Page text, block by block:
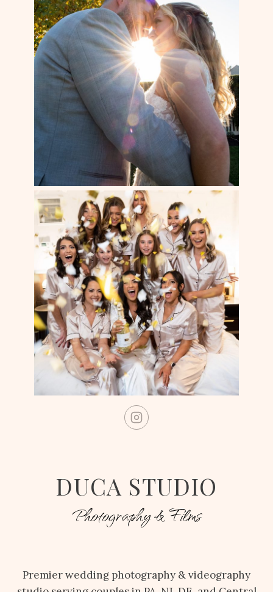
DUCA STUDIO
Photography & Films
Premier wedding photography & videography